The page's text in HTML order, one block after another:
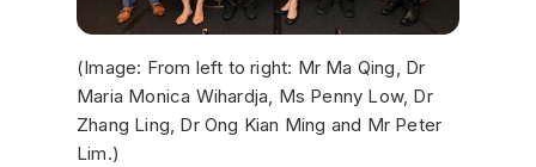
(Image: From left to right: Mr Ma Qing, Dr
Maria Monica Wihardja, Ms Penny Low, Dr
Zhang Ling, Dr Ong Kian Ming and Mr Peter
Lim.)